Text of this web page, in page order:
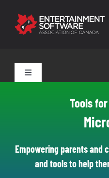
content
HOME
Toggle
Leading Technologies
Tools
Empowering parents and
and tools to help